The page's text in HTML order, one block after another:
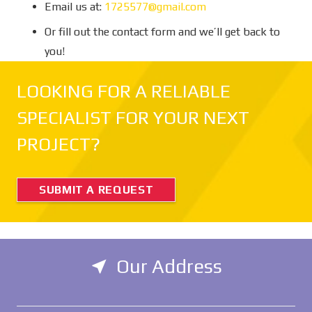
Email us at: 1725577@gmail.com
Or fill out the contact form and we’ll get back to
you!
LOOKING FOR A RELIABLE
SPECIALIST FOR YOUR NEXT
PROJECT?
SUBMIT A REQUEST
near_me Our Address